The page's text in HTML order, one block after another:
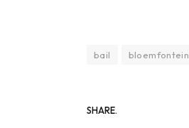
bail bloemfontein
SHARE.